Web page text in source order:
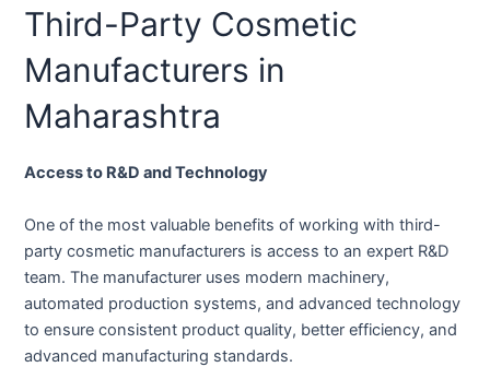
Third-Party Cosmetic
Manufacturers in
Maharashtra
Access to R&D and Technology
One of the most valuable benefits of working with third-
party cosmetic manufacturers is access to an expert R&D
team. The manufacturer uses modern machinery,
automated production systems, and advanced technology
to ensure consistent product quality, better efficiency, and
advanced manufacturing standards.